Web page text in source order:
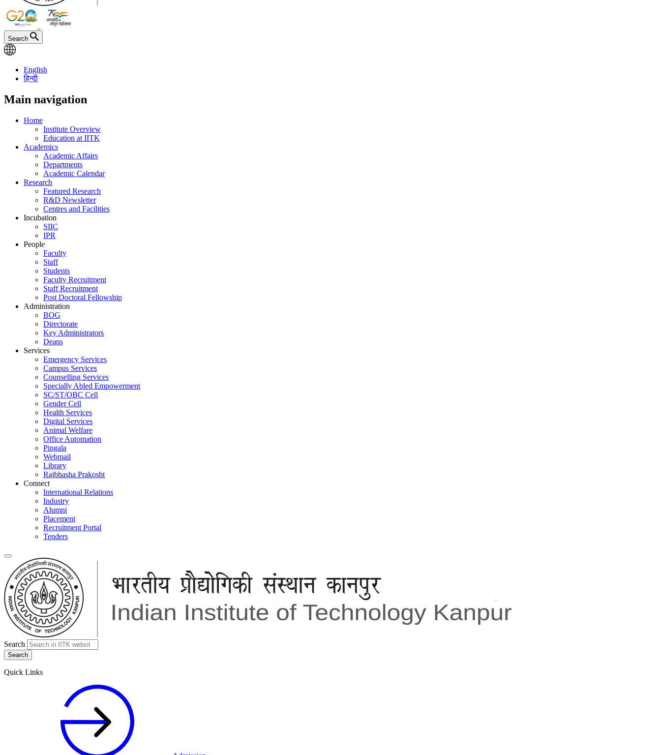
Search
English
हिन्दी
Main navigation
Home
Institute Overview
Education at IITK
Academics
Academic Affairs
Departments
Academic Calendar
Research
Featured Research
R&D Newsletter
Centres and Facilities
Incubation
SIIC
IPR
People
Faculty
Staff
Students
Faculty Recruitment
Staff Recruitment
Post Doctoral Fellowship
Administration
BOG
Directorate
Key Administrators
Deans
Services
Emergency Services
Campus Services
Counselling Services
Specially Abled Empowerment
SC/ST/OBC Cell
Gender Cell
Health Services
Digital Services
Animal Welfare
Office Automation
Pingala
Webmail
Library
Rajbhasha Prakosht
Connect
International Relations
Industry
Alumni
Placement
Recruitment Portal
Tenders
Search
Quick Links